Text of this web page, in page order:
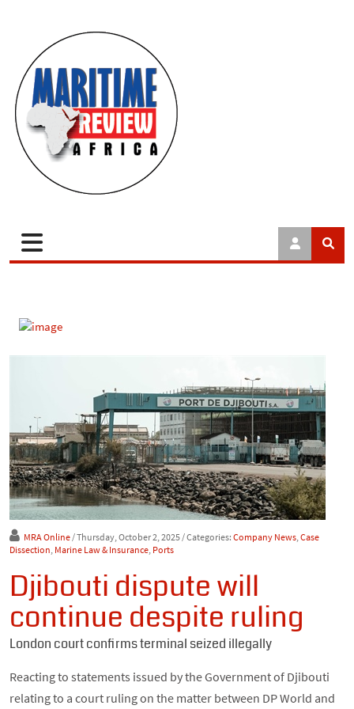
MRA Online/ Thursday, October 2, 2025/ Categories: Company News,Case
Dissection, Marine Law & Insurance, Ports
Djibouti dispute will
continue despite ruling
London court confirms terminal seized illegally
Reacting to statements issued by the Government of Djibouti
relating to a court ruling on the matter between DP World and